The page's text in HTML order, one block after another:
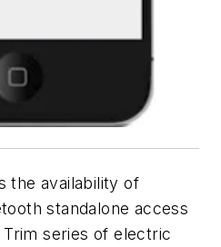
the availability of
standalone access
series of electric